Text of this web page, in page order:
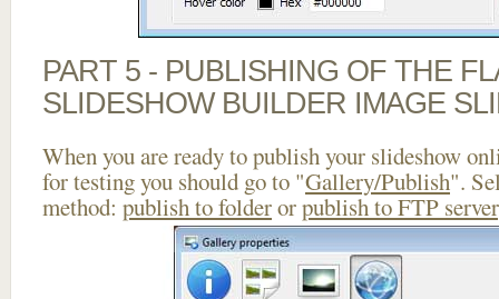
PART 5 - PUBLISHING OF THE
SLIDESHOW BUILDER IMAGE
When you are ready to publish your slideshow
for testing you should go to "Gallery/Publish".
method: publish to folderorpublish to FTP server